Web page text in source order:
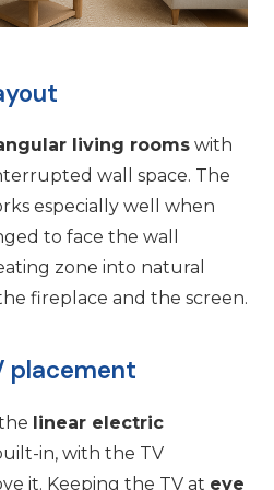
living rooms with
wall space. The
especially well when
to face the wall
zone into natural
fireplace and the screen.
placement
linear electric
in, with the TV
it. Keeping the TV at eye